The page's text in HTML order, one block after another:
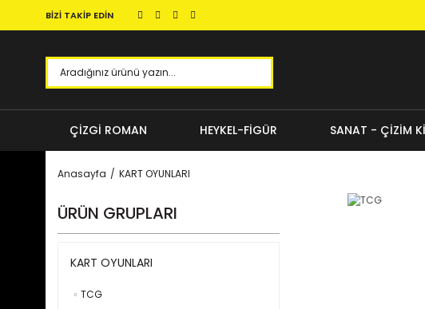
BİZİ TAKİP EDİN
ÇİZGİ ROMAN HEYKEL-FİGÜR SANAT - ÇİZİM
Anasayfa KART OYUNLARI
ÜRÜN GRUPLARI
KART OYUNLARI
TCG